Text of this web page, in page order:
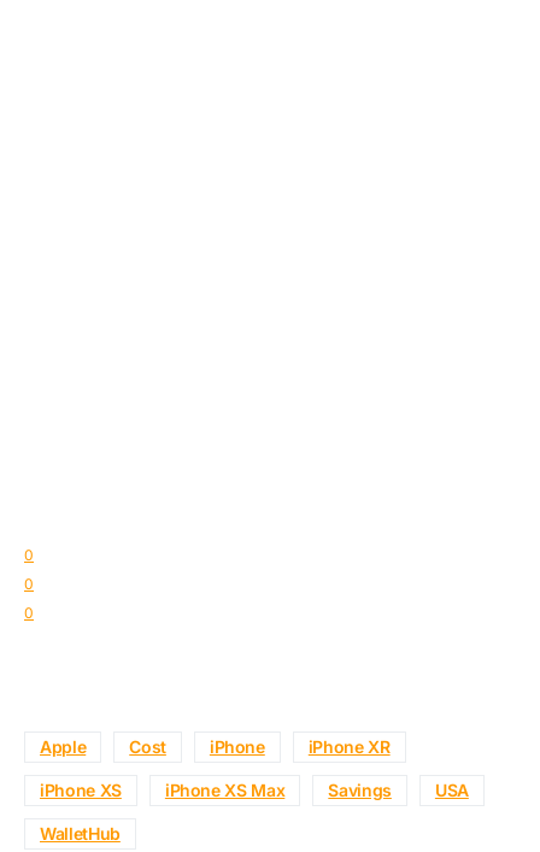
0
0
0
Apple Cost iPhone iPhone XR
iPhone XS iPhone XS Max Savings USA
WalletHub